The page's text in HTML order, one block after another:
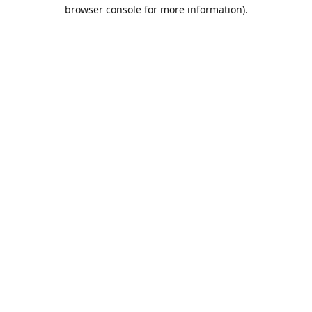
browser console for more information).